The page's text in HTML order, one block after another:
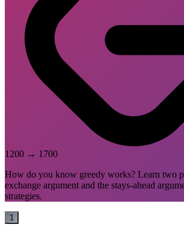
1200 → 1700
How do you know greedy works? Learn two
exchange argument and the stays-ahead
strategies.
1